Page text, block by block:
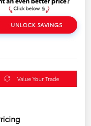
UNLOCK SAVINGS
Value Your Trade